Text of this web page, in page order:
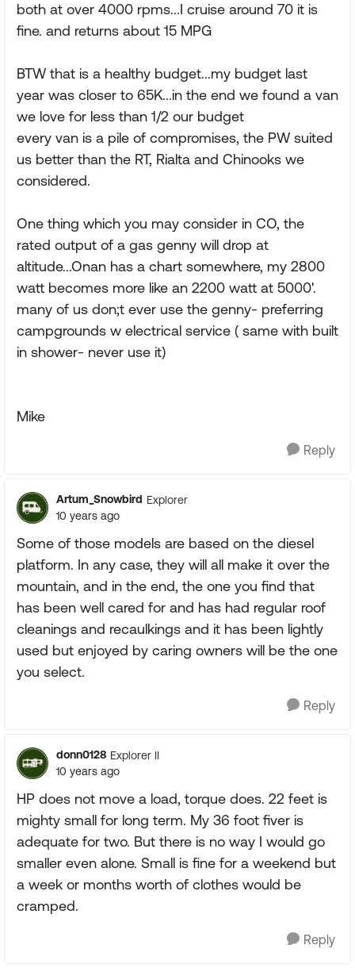
both at over 4000 rpms...I cruise around 70 it is
fine. and returns about 15 MPG
BTW that is a healthy budget...my budget last
year was closer to 65K...in the end we found a van
we love for less than 1/2 our budget
every van is a pile of compromises, the PW suited
us better than the RT, Rialta and Chinooks we
considered.
One thing which you may consider in CO, the
rated output of a gas genny will drop at
altitude...Onan has a chart somewhere, my 2800
watt becomes more like an 2200 watt at 5000'.
many of us don;t ever use the genny- preferring
campgrounds w electrical service ( same with built
in shower- never use it)
Mike
Reply
Artum_Snowbird Explorer
10 years ago
Some of those models are based on the diesel
platform. In any case, they will all make it over the
mountain, and in the end, the one you find that
has been well cared for and has had regular roof
cleanings and recaulkings and it has been lightly
used but enjoyed by caring owners will be the one
you select.
Reply
donn0128 Explorer II
10 years ago
HP does not move a load, torque does. 22 feet is
mighty small for long term. My 36 foot fiver is
adequate for two. But there is no way I would go
smaller even alone. Small is fine for a weekend but
a week or months worth of clothes would be
cramped.
Reply